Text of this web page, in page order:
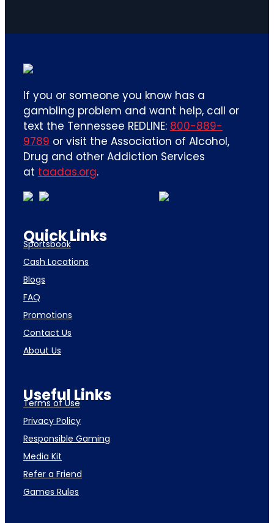
If you or someone you know has a
gambling problem and want help, call or
text the Tennessee REDLINE: 800-889-
9789 or visit the Association of Alcohol,
Drug and other Addiction Services
at taadas.org.
Quick Links
Sportsbook
Cash Locations
Blogs
FAQ
Promotions
Contact Us
About Us
Useful Links
Terms of Use
Privacy Policy
Responsible Gaming
Media Kit
Refer a Friend
Games Rules